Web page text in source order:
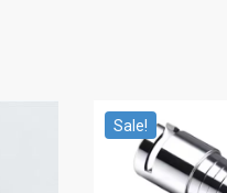
Sale!